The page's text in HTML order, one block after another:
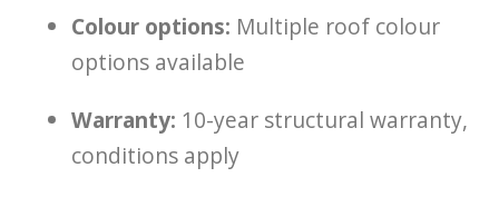
Colour options: Multiple roof colour
options available
Warranty: 10-year structural warranty,
conditions apply